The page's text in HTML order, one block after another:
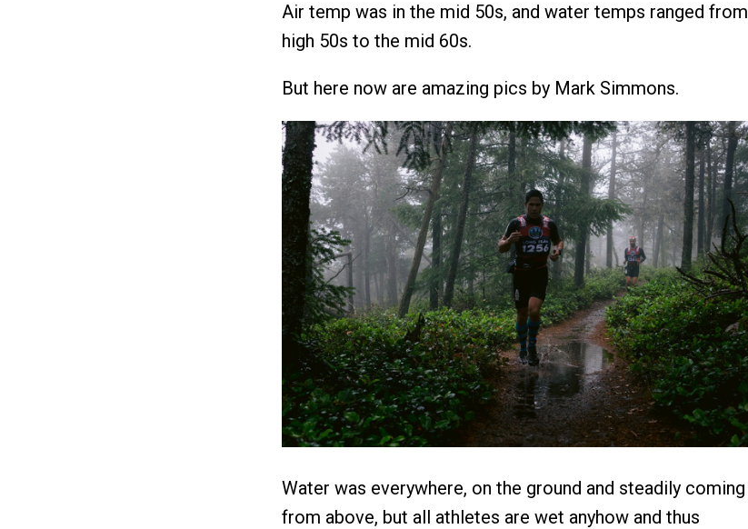
Air temp was in the mid 50s, and water temps ranged from
high 50s to the mid 60s.
But here now are amazing pics by Mark Simmons.
Water was everywhere, on the ground and steadily coming
from above, but all athletes are wet anyhow and thus